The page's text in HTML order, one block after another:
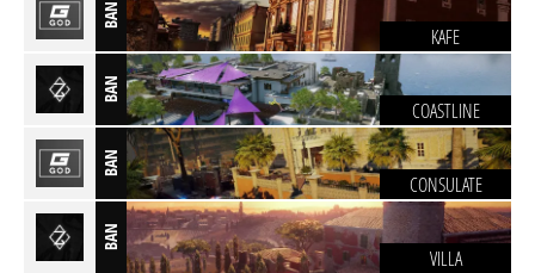
BAN
KAFE
BAN
COASTLINE
BAN
CONSULATE
BAN
VILLA